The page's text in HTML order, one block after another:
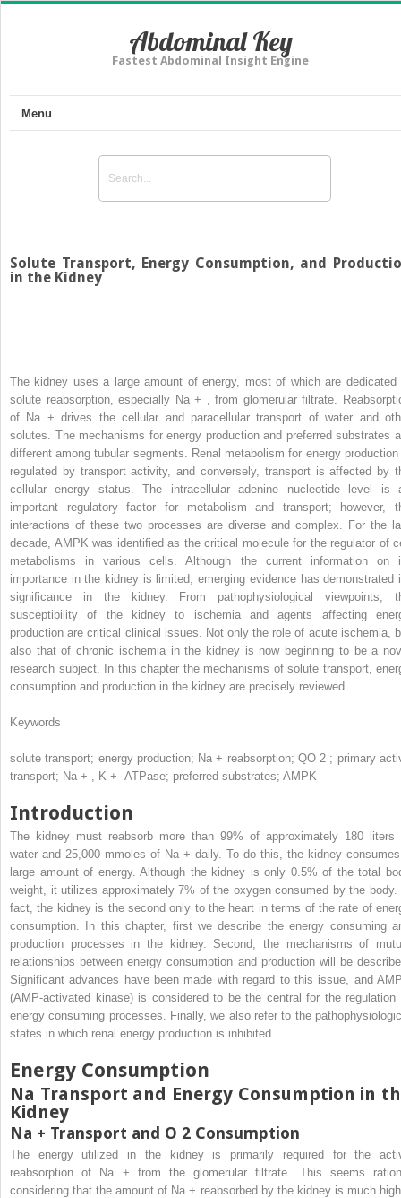
Abdominal Key
Fastest Abdominal Insight Engine
Menu
Solute Transport, Energy Consumption, and
in the Kidney
The kidney uses a large amount of energy, most of which are dedicated
solute reabsorption, especially Na+
, from glomerular filtrate.
of Na +drives the cellular and paracellular transport of water and
solutes. The mechanisms for energy production and preferred substrates
different among tubular segments. Renal metabolism for energy
regulated by transport activity, and conversely, transport is affected by
cellular energy status. The intracellular adenine nucleotide level is
important regulatory factor for metabolism and transport; however,
interactions of these two processes are diverse and complex. For the
decade, AMPK was identified as the critical molecule for the regulator of
metabolisms in various cells. Although the current information on
importance in the kidney is limited, emerging evidence has demonstrated
significance in the kidney. From pathophysiological viewpoints,
susceptibility of the kidney to ischemia and agents affecting
production are critical clinical issues. Not only the role of acute ischemia,
also that of chronic ischemia in the kidney is now beginning to be a
research subject. In this chapter the mechanisms of solute transport,
consumption and production in the kidney are precisely reviewed.
Keywords
solute transport; energy production; Na+ reabsorption; QO 2 ; primary
transport; Na + , K + -ATPase; preferred substrates; AMPK
Introduction
The kidney must reabsorb more than 99% of approximately 180 liters
water and 25,000 mmoles of Na + daily. To do this, the kidney
large amount of energy. Although the kidney is only 0.5% of the total
weight, it utilizes approximately 7% of the oxygen consumed by the body.
fact, the kidney is the second only to the heart in terms of the rate of
consumption. In this chapter, first we describe the energy consuming
production processes in the kidney. Second, the mechanisms of
relationships between energy consumption and production will be
Significant advances have been made with regard to this issue, and
(AMP-activated kinase) is considered to be the central for the regulation
energy consuming processes. Finally, we also refer to the
states in which renal energy production is inhibited.
Energy Consumption
Na Transport and Energy Consumption in
Kidney
Na + Transport and O 2 Consumption
The energy utilized in the kidney is primarily required for the
reabsorption of Na + from the glomerular filtrate. This seems
considering that the amount of Na+ reabsorbed by the kidney is much